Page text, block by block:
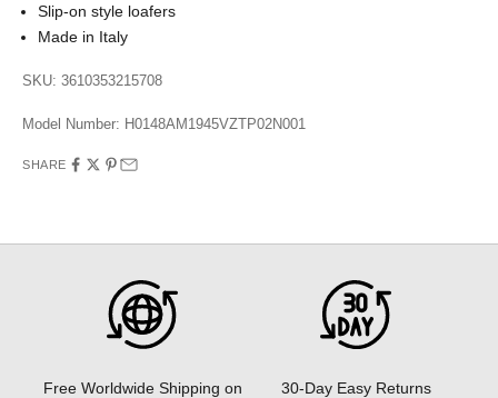
Slip-on style loafers
Made in Italy
SKU: 3610353215708
Model Number: H0148AM1945VZTP02N001
SHARE
Free Worldwide Shipping on
30-Day Easy Returns